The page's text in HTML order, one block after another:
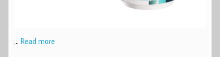
… Read more